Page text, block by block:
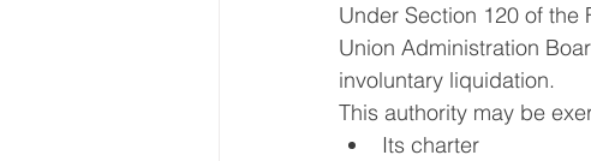
Under Section 120 of the
Union Administration
involuntary liquidation.
This authority may be
Its charter